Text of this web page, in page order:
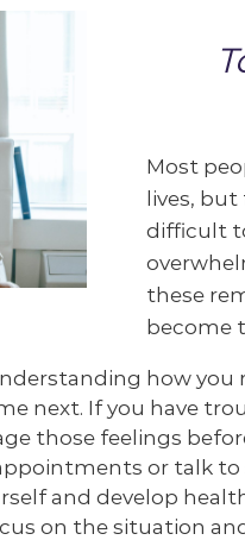
Most
lives,
difficult
these
become
how you
next. If you have
those feelings
or talk
and develop
on the situation